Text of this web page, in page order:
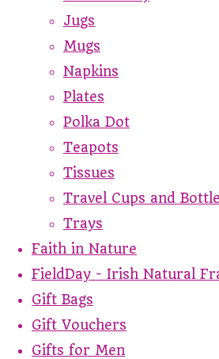
Jugs
Mugs
Napkins
Plates
Polka Dot
Teapots
Tissues
Travel Cups and
Trays
Faith in Nature
FieldDay - Irish Natural
Gift Bags
Gift Vouchers
Gifts for Men